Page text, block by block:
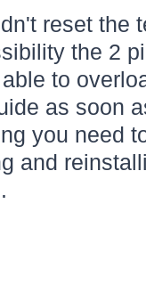
reset the
the 2
to
as soon
you need
and